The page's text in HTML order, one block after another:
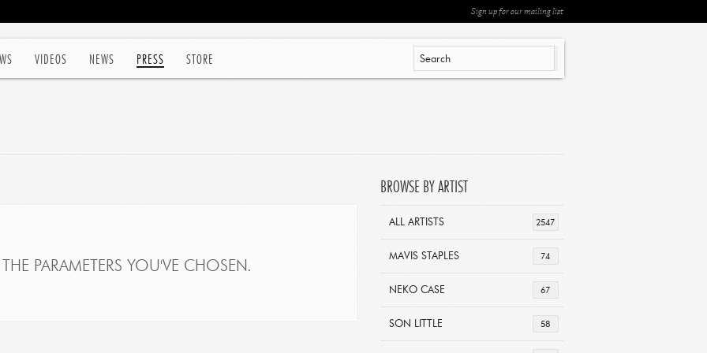
VIDEOS NEWS PRESS STORE
Sign up for our mailing list
PARAMETERS YOU'VE CHOSEN.
BROWSE BY ARTIST
2547
ALL ARTISTS
74
MAVIS STAPLES
67
NEKO CASE
58
SON LITTLE